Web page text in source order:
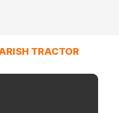
TRACTOR